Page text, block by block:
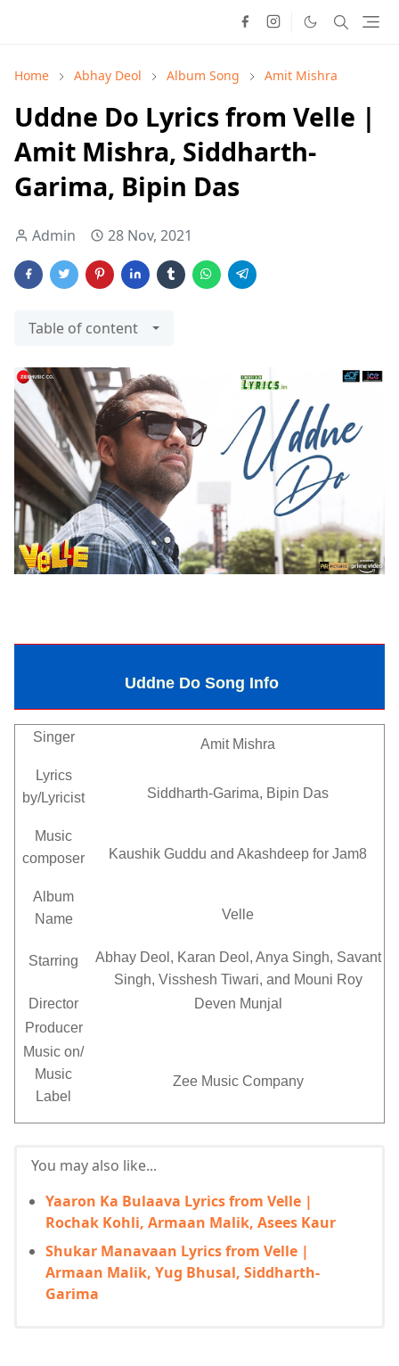
Home Abhay Deol Album Song Amit Mishra
Uddne Do Lyrics from Velle |
Amit Mishra, Siddharth-
Garima, Bipin Das
Admin 28 Nov, 2021
Table of content
Uddne Do Song Info
Singer Amit Mishra
Lyrics
by/Lyricist
Siddharth-Garima, Bipin Das
Music
composer
Kaushik Guddu and Akashdeep for Jam8
Album
Name
Velle
Starring
Abhay Deol, Karan Deol, Anya Singh, Savant
Singh, Visshesh Tiwari, and Mouni Roy
Director
Deven Munjal
Producer
Music on/
Music
Label
Zee Music Company
You may also like...
Yaaron Ka Bulaava Lyrics from Velle |
Rochak Kohli, Armaan Malik, Asees Kaur
Shukar Manavaan Lyrics from Velle |
Armaan Malik, Yug Bhusal, Siddharth-
Garima